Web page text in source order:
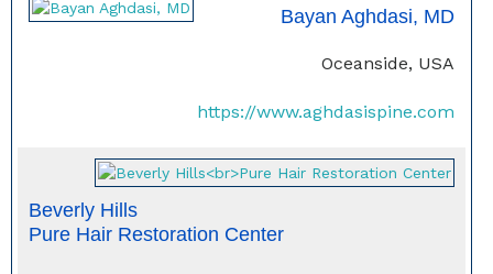
Bayan Aghdasi, MD
Oceanside, USA
https://www.aghdasispine.com
Beverly Hills
Pure Hair Restoration Center